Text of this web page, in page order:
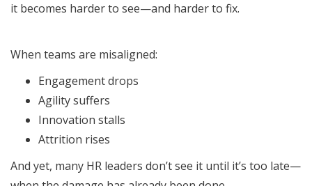
it becomes harder to see—and harder to fix.
When teams are misaligned:
Engagement drops
Agility suffers
Innovation stalls
Attrition rises
And yet, many HR leaders don’t see it until it’s too late—